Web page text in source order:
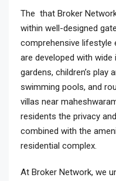
The that Broker
within well-designed
comprehensive lifestyle
are developed with
gardens, children’s play
swimming pools, and
villas near
residents the privacy
combined with the
residential complex.
At Broker Network, we